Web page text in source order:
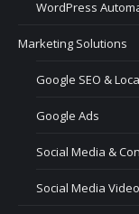
WordPress
Marketing Solutions
Google SEO &
Google Ads
Social Media &
Social Media